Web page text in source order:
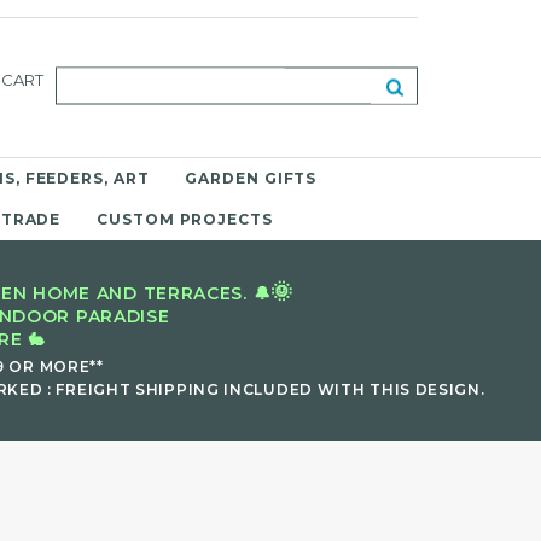
CART
FEEDERS, ART GARDEN GIFTS
CUSTOM PROJECTS
HOME AND TERRACES. 🔔🌞
PARADISE
🐇
OR MORE**
: FREIGHT SHIPPING INCLUDED WITH THIS DESIGN.